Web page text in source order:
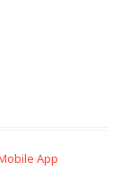
App